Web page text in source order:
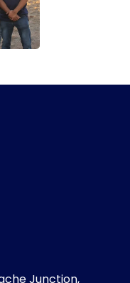
Junction,